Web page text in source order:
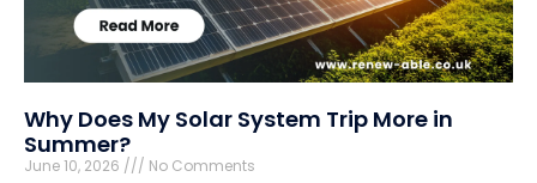
Why Does My Solar System Trip More in
Summer?
June 10, 2026 No Comments